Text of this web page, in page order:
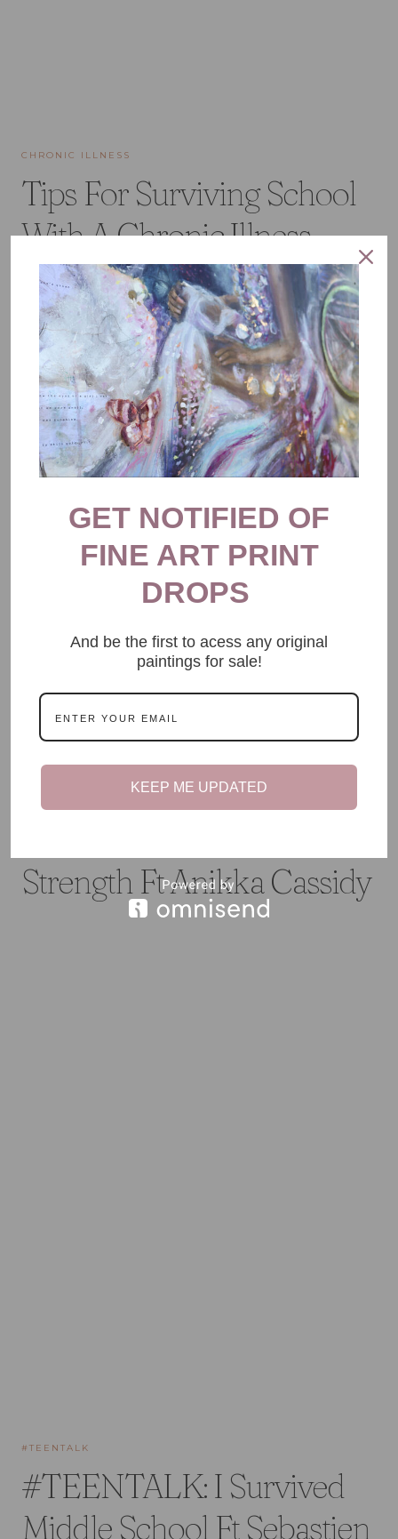
CHRONIC ILLNESS
Tips For Surviving School
With A Chronic Illness
Strength Ft Anikka Cassidy
#TEENTALK
#TEENTALK: I Survived
Middle School Ft Sebastien
GET NOTIFIED OF
FINE ART PRINT
DROPS
And be the first to acess any original
paintings for sale!
KEEP ME UPDATED